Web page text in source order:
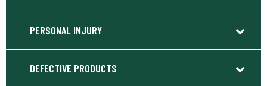
PERSONAL INJURY
DEFECTIVE PRODUCTS